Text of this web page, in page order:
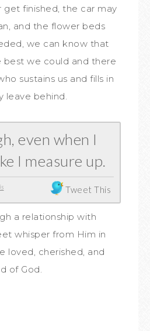
get finished, the car may
and the flower beds
we can know that
we could and there
sustains us and fills in
leave behind.
even when I
I measure up.
Tweet This
a relationship with
whisper from Him in
loved, cherished, and
of God.